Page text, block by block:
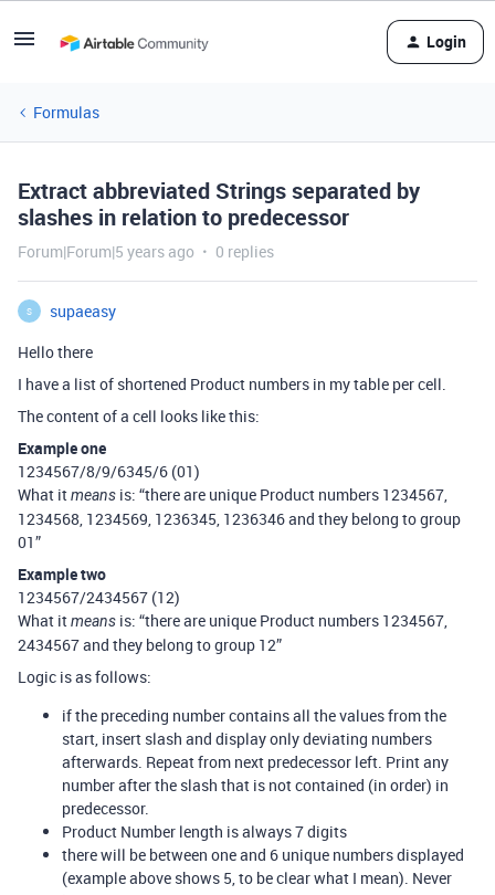
Login
Formulas
Extract abbreviated Strings separated by
slashes in relation to predecessor
Forum|Forum|5 years ago 0 replies
S
supaeasy
Hello there
I have a list of shortened Product numbers in my table per cell.
The content of a cell looks like this:
Example one
1234567/8/9/6345/6 (01)
What itmeans is: “there are unique Product numbers 1234567,
1234568, 1234569, 1236345, 1236346 and they belong to group
01”
Example two
1234567/2434567 (12)
What itmeans is: “there are unique Product numbers 1234567,
2434567 and they belong to group 12”
Logic is as follows:
if the preceding number contains all the values from the
start, insert slash and display only deviating numbers
afterwards. Repeat from next predecessor left. Print any
number after the slash that is not contained (in order) in
predecessor.
Product Number length is always 7 digits
there will be between one and 6 unique numbers displayed
(example above shows 5, to be clear what I mean). Never